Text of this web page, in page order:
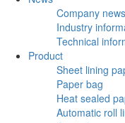
Company news
Industry
Technical
Product
Sheet lining
Paper bag
Heat sealed
Automatic roll